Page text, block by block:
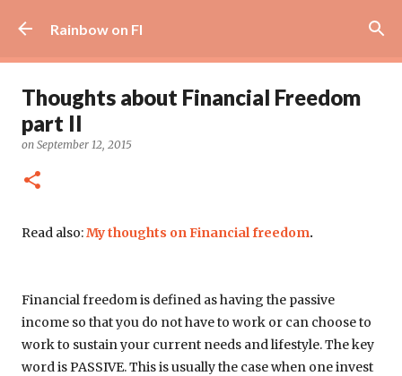
Rainbow on FI
Thoughts about Financial Freedom
part II
on September 12, 2015
Read also:My thoughts on Financial freedom.
Financial freedom is defined as having the passive
income so that you do not have to work or can choose to
work to sustain your current needs and lifestyle. The key
word isPASSIVE. This is usually the case when one invest